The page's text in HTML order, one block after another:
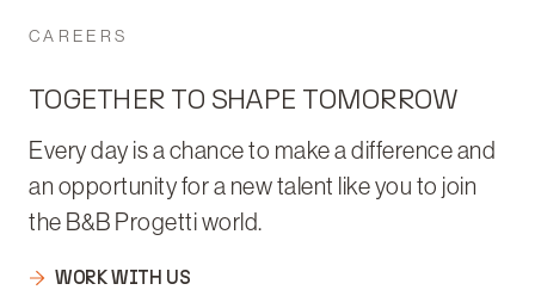
CAREERS
TOGETHER TO SHAPE TOMORROW
Every day is a chance to make a difference and
an opportunity for a new talent like you to join
the B&B Progetti world.
WORK WITH US